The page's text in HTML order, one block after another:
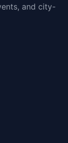
and city-